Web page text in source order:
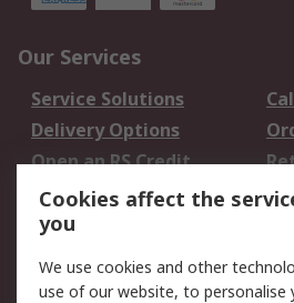
Our Services
Service Solutions
Delivery Options
Open an RS Credit
Account
Scheduled Orders
Legal
Cookies affect the
you
We use cookies and other
use of our website, to personalise